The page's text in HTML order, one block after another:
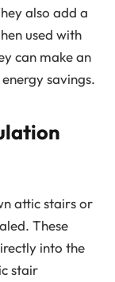
also add a
used with
can make an
savings.
attic stairs or
These
into the
stair